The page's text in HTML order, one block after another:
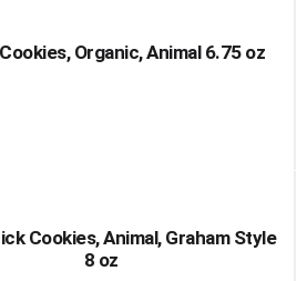
Organic, Animal 6.75 oz
Cookies, Animal, Graham Style
8 oz